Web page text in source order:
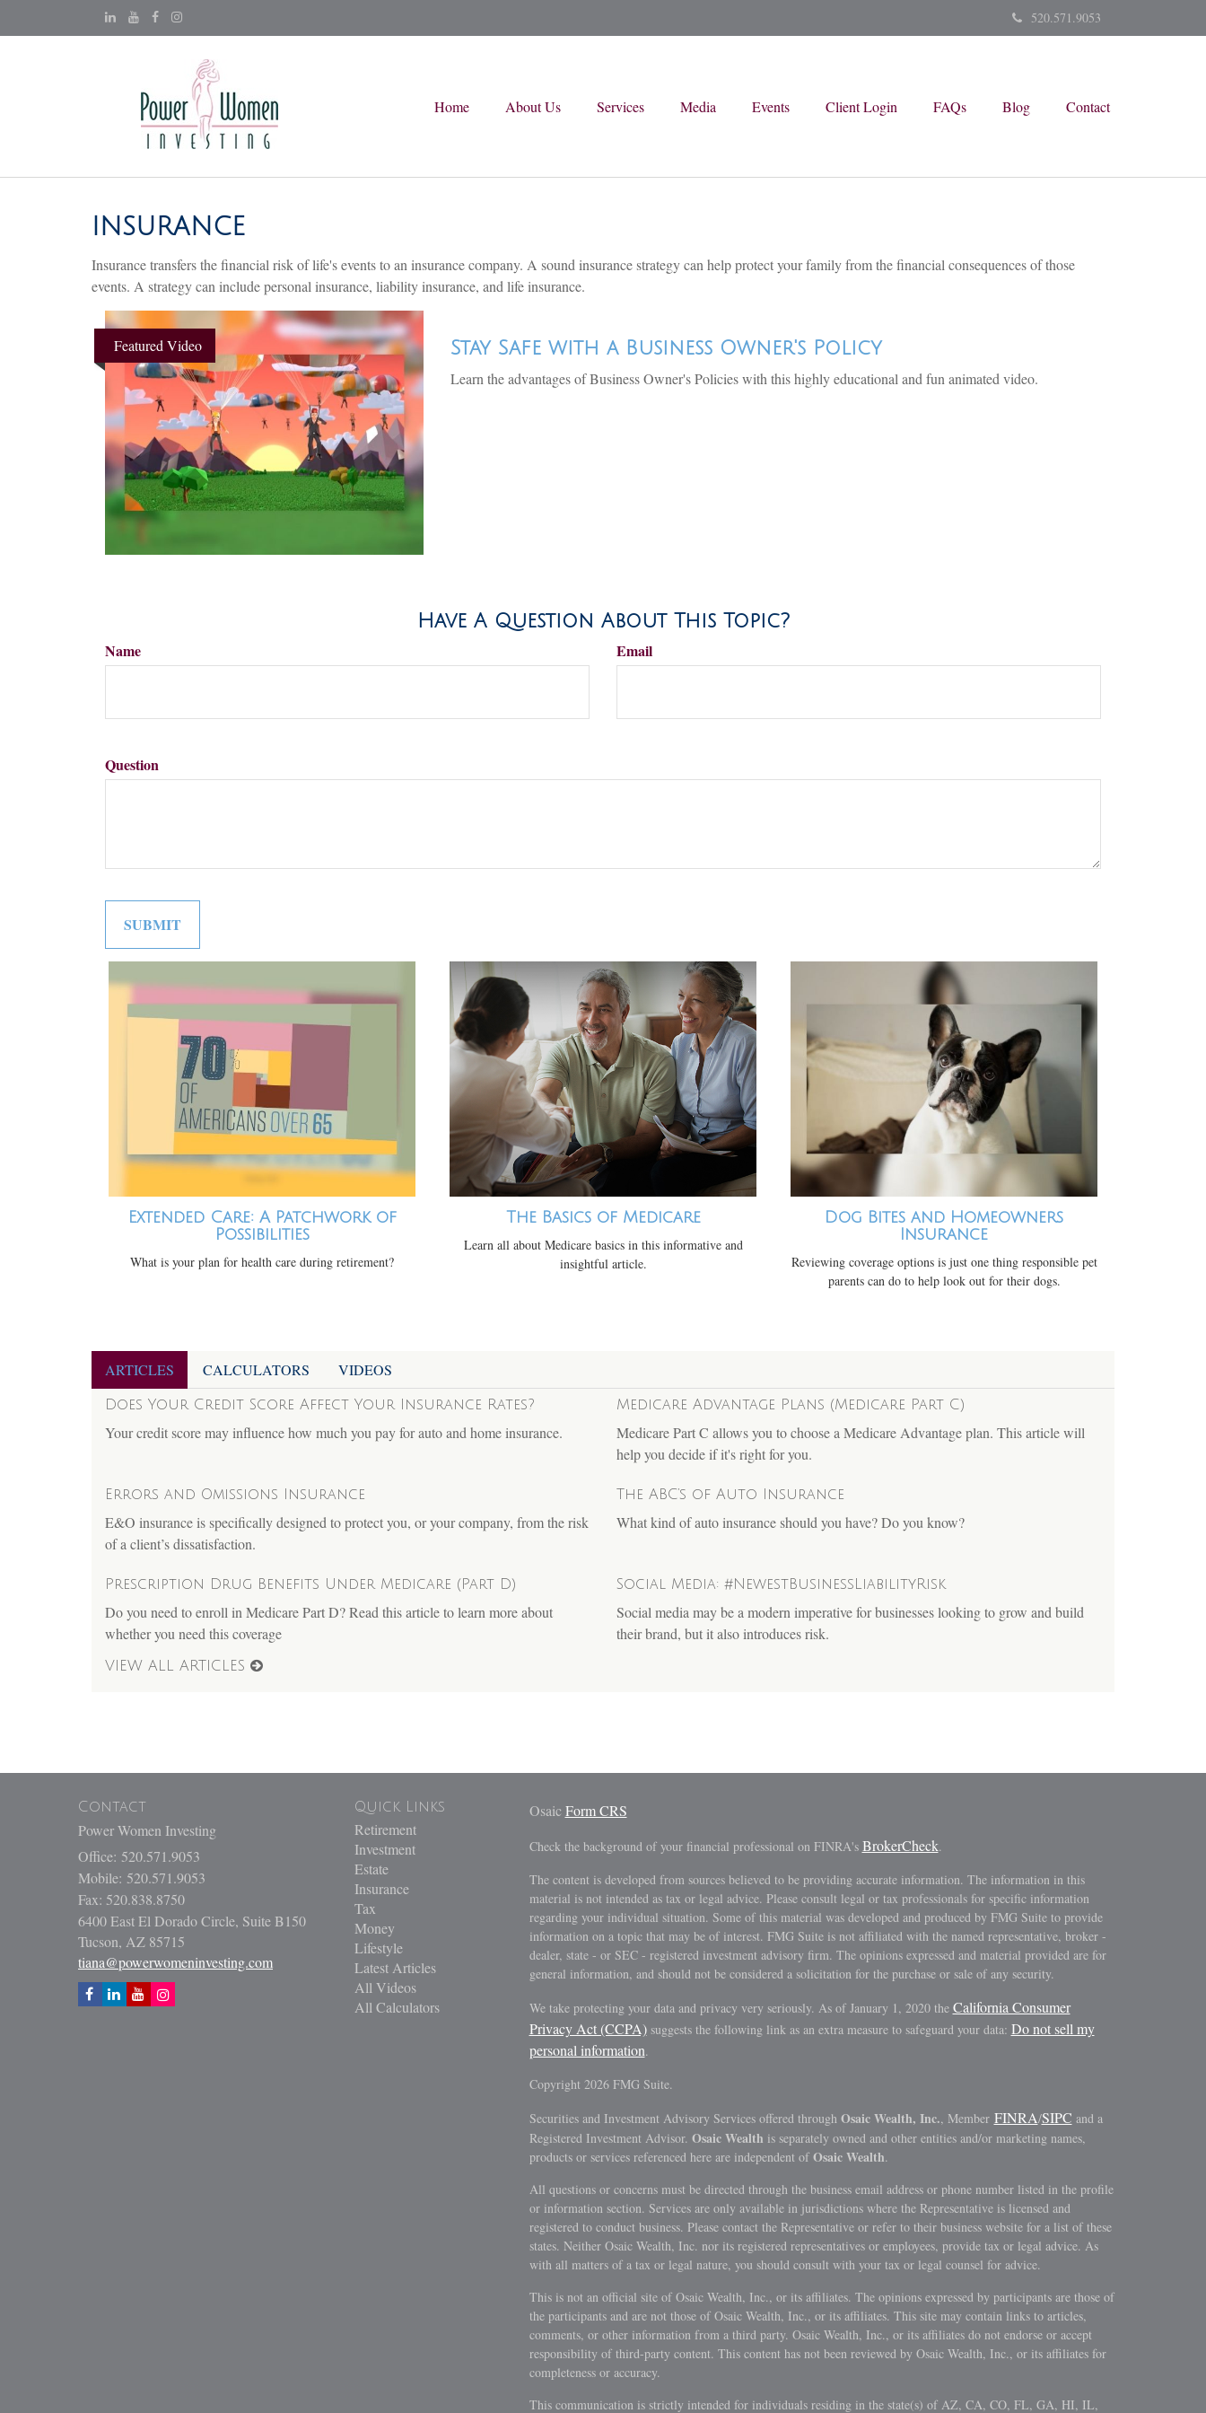
520.571.9053
Home About Us Services Media Events Client Login FAQs Blog Contact
INSURANCE
Insurance transfers the financial risk of life's events to an insurance company. A sound insurance strategy can help protect your family from the financial consequences of those
events. A strategy can include personal insurance, liability insurance, and life insurance.
Featured Video Stay Safe with a Business Owner's Policy
Learn the advantages of Business Owner's Policies with this highly educational and fun animated video.
Have A Question About This Topic?
Name Email
Question
Extended Care: A Patchwork of
Possibilities
What is your plan for health care during retirement?
The Basics of Medicare
Learn all about Medicare basics in this informative and
insightful article.
Dog Bites and Homeowners
Insurance
Reviewing coverage options is just one thing responsible pet
parents can do to help look out for their dogs.
ARTICLES CALCULATORS VIDEOS
Does Your Credit Score Affect Your Insurance Rates?
Your credit score may influence how much you pay for auto and home insurance.
Medicare Advantage Plans (Medicare Part C)
Medicare Part C allows you to choose a Medicare Advantage plan. This article will
help you decide if it's right for you.
Errors and Omissions Insurance
E&O insurance is specifically designed to protect you, or your company, from the risk
of a client’s dissatisfaction.
The ABC’s of Auto Insurance
What kind of auto insurance should you have? Do you know?
Prescription Drug Benefits Under Medicare (Part D)
Do you need to enroll in Medicare Part D? Read this article to learn more about
whether you need this coverage
Social Media: #NewestBusinessLiabilityRisk
Social media may be a modern imperative for businesses looking to grow and build
their brand, but it also introduces risk.
VIEW ALL ARTICLES
Contact
Power Women Investing
Office: 520.571.9053
Mobile: 520.571.9053
Fax: 520.838.8750
6400 East El Dorado Circle, Suite B150
Tucson, AZ 85715
tiana@powerwomeninvesting.com
Quick Links
Retirement
Investment
Estate
Insurance
Tax
Money
Lifestyle
Latest Articles
All Videos
All Calculators
Osaic Form CRS
Check the background of your financial professional on FINRA's BrokerCheck.
The content is developed from sources believed to be providing accurate information. The information in this
material is not intended as tax or legal advice. Please consult legal or tax professionals for specific information
regarding your individual situation. Some of this material was developed and produced by FMG Suite to provide
information on a topic that may be of interest. FMG Suite is not affiliated with the named representative, broker -
dealer, state - or SEC - registered investment advisory firm. The opinions expressed and material provided are for
general information, and should not be considered a solicitation for the purchase or sale of any security.
We take protecting your data and privacy very seriously. As of January 1, 2020 the California Consumer
Privacy Act (CCPA)suggests the following link as an extra measure to safeguard your data: Do not sell my
personal information.
Copyright 2026 FMG Suite.
Securities and Investment Advisory Services offered through Osaic Wealth, Inc., Member FINRA/SIPC and a
Registered Investment Advisor. Osaic Wealth is separately owned and other entities and/or marketing names,
products or services referenced here are independent of Osaic Wealth.
All questions or concerns must be directed through the business email address or phone number listed in the profile
or information section. Services are only available in jurisdictions where the Representative is licensed and
registered to conduct business. Please contact the Representative or refer to their business website for a list of these
states. Neither Osaic Wealth, Inc. nor its registered representatives or employees, provide tax or legal advice. As
with all matters of a tax or legal nature, you should consult with your tax or legal counsel for advice.
This is not an official site of Osaic Wealth, Inc., or its affiliates. The opinions expressed by participants are those of
the participants and are not those of Osaic Wealth, Inc., or its affiliates. This site may contain links to articles,
comments, or other information from a third party. Osaic Wealth, Inc., or its affiliates do not endorse or accept
responsibility of third-party content. This content has not been reviewed by Osaic Wealth, Inc., or its affiliates for
completeness or accuracy.
This communication is strictly intended for individuals residing in the state(s) of AZ, CA, CO, FL, GA, HI, IL,